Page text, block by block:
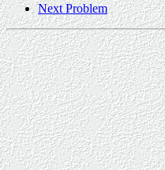
Next Problem